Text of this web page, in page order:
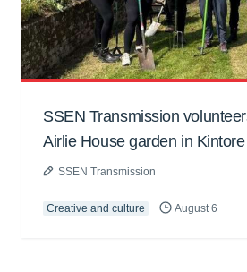
SSEN Transmission
Airlie House garden in Kintore
SSEN Transmission
Creative and culture August 6